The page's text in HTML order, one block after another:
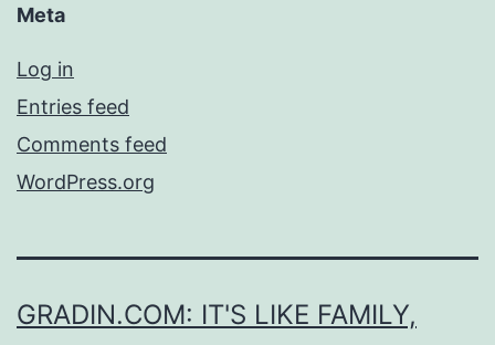
Meta
Log in
Entries feed
Comments feed
WordPress.org
GRADIN.COM: IT'S LIKE FAMILY,